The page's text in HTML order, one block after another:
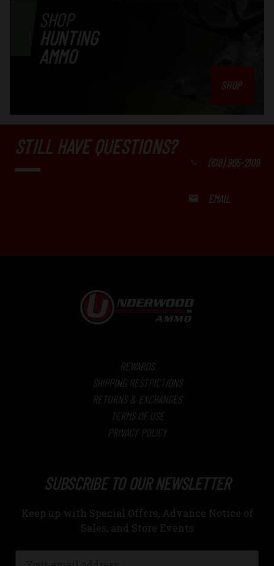
SHOP
HUNTING
AMMO
SHOP
STILL HAVE QUESTIONS?
(618) 965-2109
EMAIL
REWARDS
SHIPPING RESTRICTIONS
RETURNS & EXCHANGES
TERMS OF USE
PRIVACY POLICY
SUBSCRIBE TO OUR NEWSLETTER
Keep up with Special Offers, Advance Notice of
Sales, and Store Events